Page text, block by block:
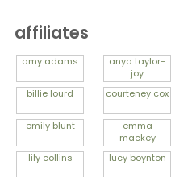
affiliates
amy adams anyataylor-
joy
billie lourd courteney cox
emily blunt
emma
mackey
lily collins lucy boynton